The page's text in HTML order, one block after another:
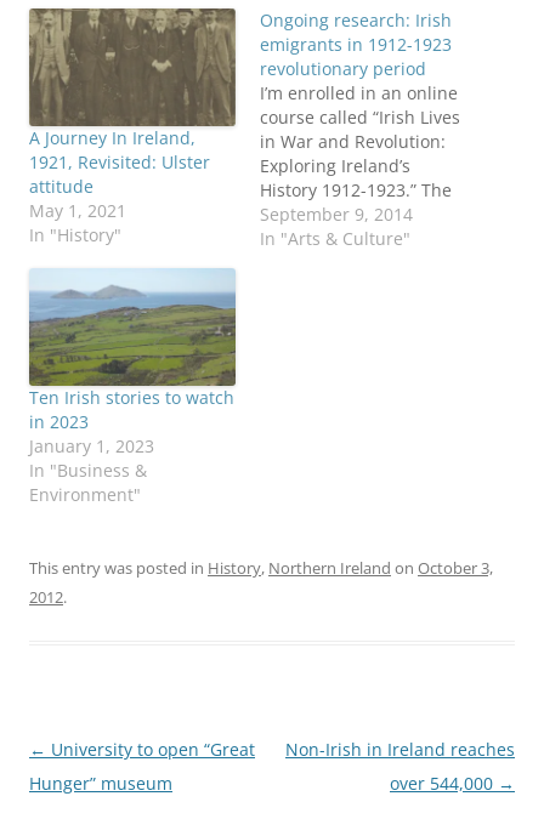
A Journey In Ireland,
1921, Revisited: Ulster
attitude
May 1, 2021
In "History"
Ongoing research: Irish
emigrants in 1912-1923
revolutionary period
I’m enrolled in an online
course called “Irish Lives
in War and Revolution:
Exploring Ireland’s
History 1912-1923.” The
massive open online
course (MOOC) is a
September 9, 2014
In "Arts & Culture"
Ten Irish stories to watch
in 2023
January 1, 2023
In "Business &
Environment"
This entry was posted in History, Northern Ireland on October 3,
2012.
Post
navigation
← University to open “Great
Hunger” museum
Non-Irish in Ireland reaches
over 544,000 →